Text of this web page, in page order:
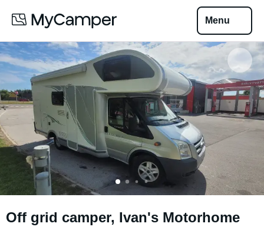
Menu
Off grid camper, Ivan's Motorhome